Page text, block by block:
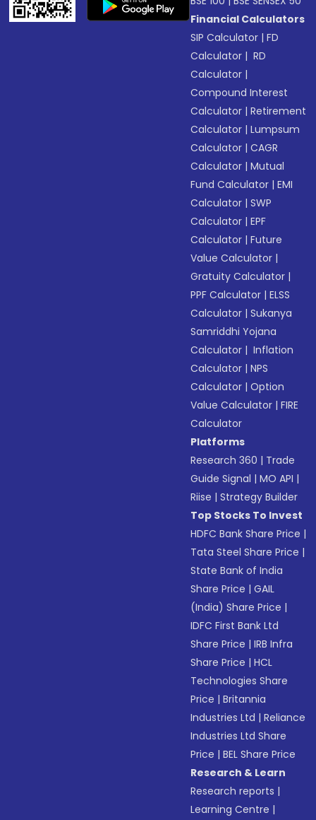
Financial Calculators
SIP Calculator |FD
Calculator | RD
Calculator |
Compound Interest
Calculator |Retirement
Calculator |Lumpsum
Calculator |CAGR
Calculator |Mutual
Fund Calculator |EMI
Calculator |SWP
Calculator |EPF
Calculator |Future
Value Calculator |
Gratuity Calculator |
PPF Calculator |ELSS
Calculator |Sukanya
Samriddhi Yojana
Calculator | Inflation
Calculator |NPS
Calculator |Option
Value Calculator |FIRE
Calculator
Platforms
Research 360 | Trade
Guide Signal |MO API |
Riise |Strategy Builder
Top Stocks To Invest
HDFC Bank Share Price |
Tata Steel Share Price |
State Bank of India
Share Price |GAIL
(India) Share Price |
IDFC First Bank Ltd
Share Price |IRB Infra
Share Price |HCL
Technologies Share
Price |Britannia
Industries Ltd |Reliance
Industries Ltd Share
Price |BEL Share Price
Research & Learn
Research reports |
Learning Centre |